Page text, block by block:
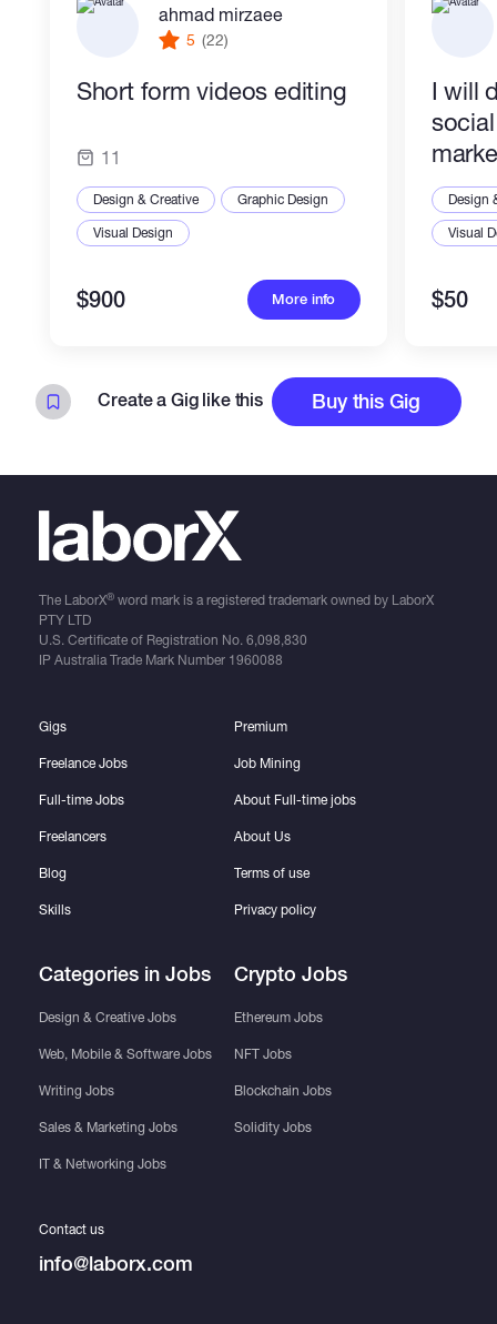
ahmad mirzaee
5 (22)
Short form videos editing
11
Design & Creative
Graphic Design
Visual Design
$900 More info
I will
Design
Visual
$50
Create a Gig like this Buy this Gig
The LaborX®word mark is a registered trademark owned by LaborX
PTY LTD
U.S. Certificate of Registration No. 6,098,830
IP Australia Trade Mark Number 1960088
Gigs
Freelance Jobs
Full-time Jobs
Freelancers
Blog
Skills
Categories in Jobs
Design & Creative Jobs
Web, Mobile & Software Jobs
Writing Jobs
Sales & Marketing Jobs
IT & Networking Jobs
Premium
Job Mining
About Full-time jobs
About Us
Terms of use
Privacy policy
Crypto Jobs
Ethereum Jobs
NFT Jobs
Blockchain Jobs
Solidity Jobs
Contact us
info@laborx.com